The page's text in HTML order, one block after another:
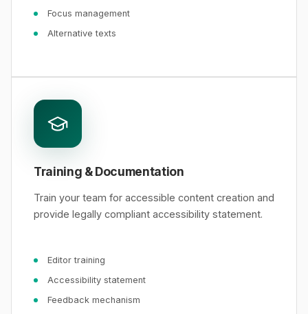
Focus management
Alternative texts
Training & Documentation
Train your team for accessible content creation and
provide legally compliant accessibility statement.
Editor training
Accessibility statement
Feedback mechanism